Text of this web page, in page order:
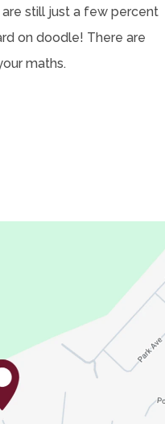
still just a few percent
on doodle! There are
maths.